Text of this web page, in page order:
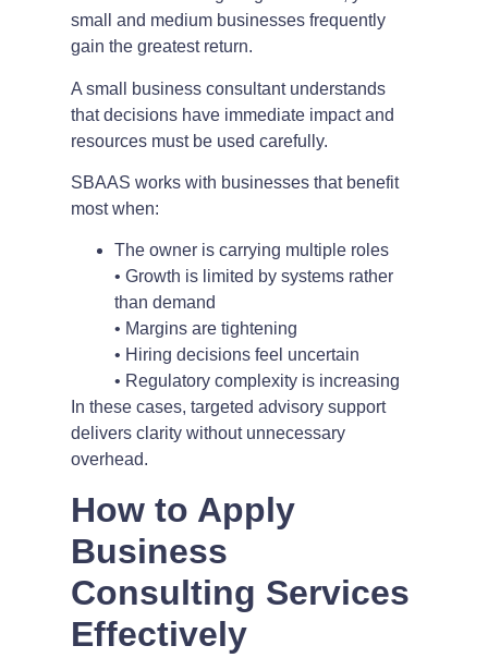
small and medium businesses frequently
gain the greatest return.
A small business consultant understands
that decisions have immediate impact and
resources must be used carefully.
SBAAS works with businesses that benefit
most when:
The owner is carrying multiple roles
• Growth is limited by systems rather
than demand
• Margins are tightening
• Hiring decisions feel uncertain
• Regulatory complexity is increasing
In these cases, targeted advisory support
delivers clarity without unnecessary
overhead.
How to Apply
Business
Consulting Services
Effectively